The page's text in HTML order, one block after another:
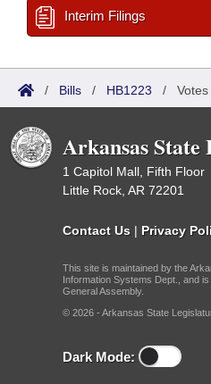
Interim Filings
/ Bills / HB1223 / Votes
Arkansas
1 Capitol Mall, Fifth Floor
Little Rock, AR 72201
Contact Us | Privacy
This site is maintained by the
Information Systems Dept., and
General Assembly.
© 2026 - Arkansas State
Dark Mode: